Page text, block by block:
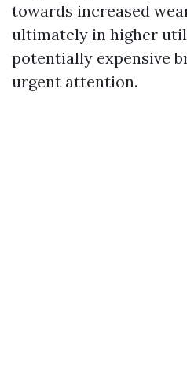
towards increased
ultimately in higher
potentially expensive
urgent attention.